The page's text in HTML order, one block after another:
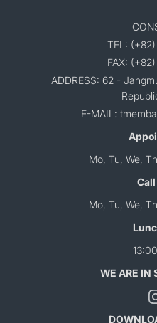
TEL:
FAX:
ADDRESS: 62 -
E-MAIL:
Mo, Tu, We,
Mo, Tu, We,
WE ARE IN